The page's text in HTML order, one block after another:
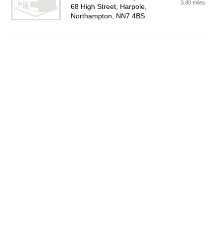
your own review. Do you want to advertise a notary service
provider in Northampton?Advertiseyour notary services
68 High Street, Harpole,
Northampton, NN7 4BS
3.80 miles